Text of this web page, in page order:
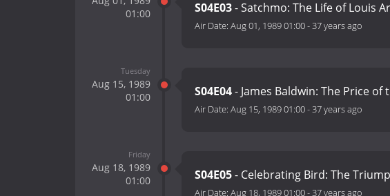
01:00
S04E03- Satchmo: The Life of Louis
Air Date: Aug 01, 1989 01:00-37 years ago
Tuesday
Aug 15, 1989
01:00
S04E04- James Baldwin: The Price of
Air Date: Aug 15, 1989 01:00-37 years ago
Friday
Aug 18, 1989
01:00
S04E05- Celebrating Bird: The
Air Date: Aug 18, 1989 01:00-37 years ago